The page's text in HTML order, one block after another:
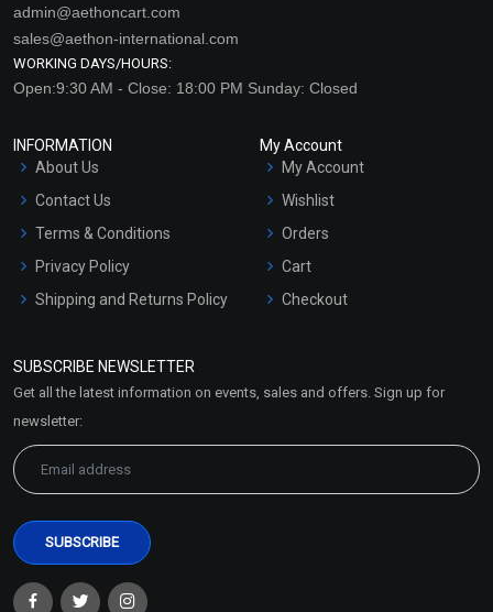
admin@aethoncart.com
sales@aethon-international.com
WORKING DAYS/HOURS:
Open:9:30 AM - Close: 18:00 PM Sunday: Closed
INFORMATION
About Us
Contact Us
Terms & Conditions
Privacy Policy
Shipping and Returns Policy
Market Area
My Account
My Account
Wishlist
Orders
Cart
Checkout
SUBSCRIBE NEWSLETTER
Get all the latest information on events, sales and offers. Sign up for
newsletter: